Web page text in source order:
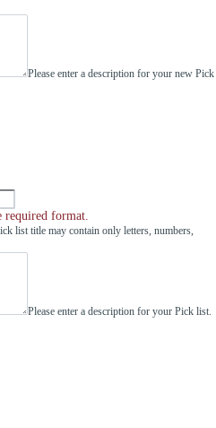
Please enter a description for your new Pick
required format.
list title may contain only letters, numbers,
Please enter a description for your Pick list.